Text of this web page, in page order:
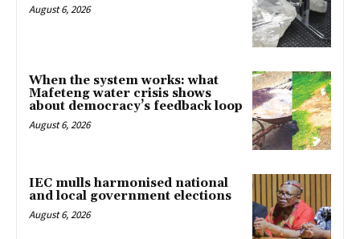
August 6, 2026
When the system works: what
Mafeteng water crisis shows
about democracy’s feedback loop
August 6, 2026
IEC mulls harmonised national
and local government elections
August 6, 2026